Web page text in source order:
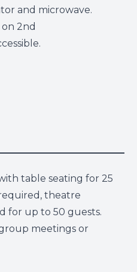
and microwave.
2nd
table seating for 25
theatre
for up to 50 guests.
meetings or